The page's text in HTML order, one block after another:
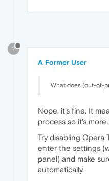
?
A Former User
What does (out-of-
Nope, it's fine. It
process so it's
Try disabling Opera
enter the settings
panel) and make
automatically.